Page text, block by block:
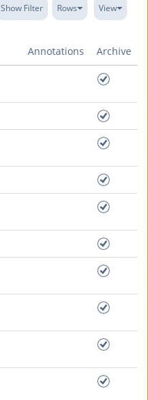
Show Filter Rows View
Annotations Archive